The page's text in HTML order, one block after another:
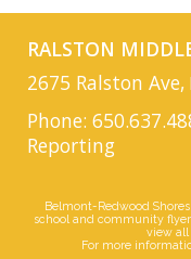
RALSTON
2675 Ralston Ave,
Phone:
Reporting
Belmont-Redwood
school and community
view all
For more